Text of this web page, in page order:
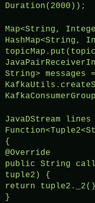
Duration(2000));
Map<String,
HashMap<String,
String> messages =
JavaDStream lines
{
@Override
public String
tuple2) {
return
}